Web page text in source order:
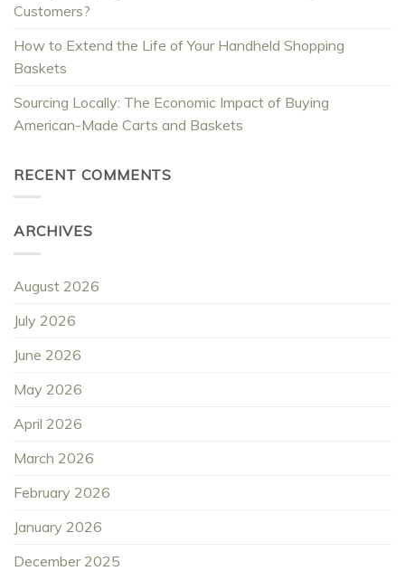
Customers?
How to Extend the Life of Your Handheld Shopping
Baskets
Sourcing Locally: The Economic Impact of Buying
American-Made Carts and Baskets
RECENT COMMENTS
ARCHIVES
August 2026
July 2026
June 2026
May 2026
April 2026
March 2026
February 2026
January 2026
December 2025